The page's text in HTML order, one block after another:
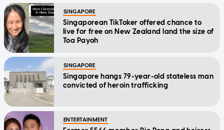
SINGAPORE
Singaporean TikToker offered chance to
live for free on New Zealand land the size of
Toa Payoh
SINGAPORE
Singapore hangs 79-year-old stateless man
convicted of heroin trafficking
ENTERTAINMENT